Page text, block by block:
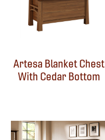
Artesa Blanket Chest
With Cedar Bottom